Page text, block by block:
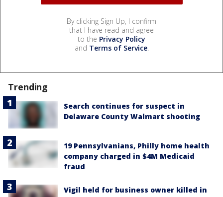
By clicking Sign Up, I confirm
that I have read and agree
to the Privacy Policy
and Terms of Service.
Trending
Search continues for suspect in
Delaware County Walmart shooting
19 Pennsylvanians, Philly home health
company charged in $4M Medicaid
fraud
Vigil held for business owner killed in